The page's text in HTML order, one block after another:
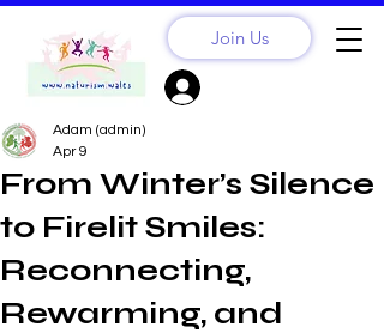
Join Us
From Winter’s Silence
to Firelit Smiles:
Reconnecting,
Rewarming, and
Adam (admin)
Apr 9